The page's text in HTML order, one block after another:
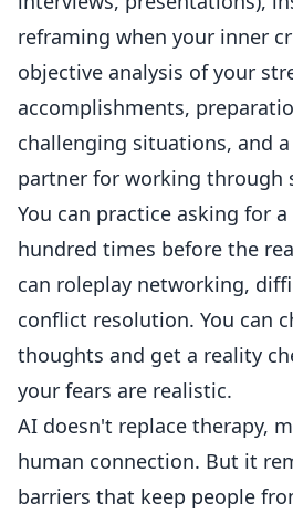
reframing when your inner
objective analysis of your
accomplishments,
challenging situations, and
partner for working through
You can practice asking for
hundred times before the
can roleplay networking,
conflict resolution. You can
thoughts and get a reality
your fears are realistic.
AI doesn't replace therapy,
human connection. But it
barriers that keep people